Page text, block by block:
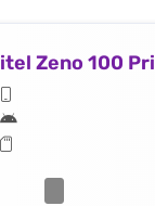
itel Zeno 100